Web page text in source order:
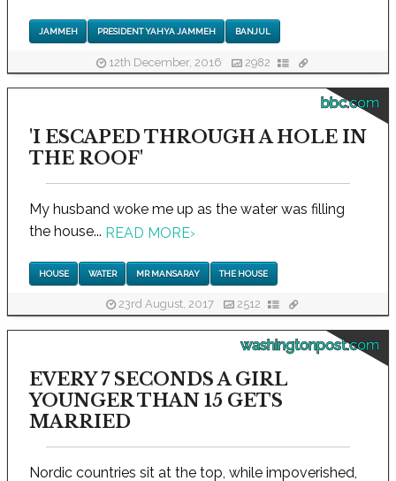
JAMMEH PRESIDENT YAHYA JAMMEH BANJUL
12th December, 2016 2982
bbc.com
'I ESCAPED THROUGH A HOLE IN
THE ROOF'
My husband woke me up as the water was filling
the house... READ MORE›
HOUSE WATER MR MANSARAY THE HOUSE
23rd August, 2017 2512
washingtonpost.com
EVERY 7 SECONDS A GIRL
YOUNGER THAN 15 GETS
MARRIED
Nordic countries sit at the top, while impoverished,